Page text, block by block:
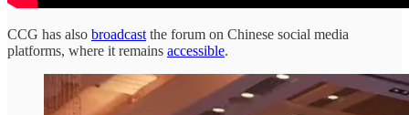
CCG has also broadcast the forum on Chinese social media
platforms, where it remains accessible.